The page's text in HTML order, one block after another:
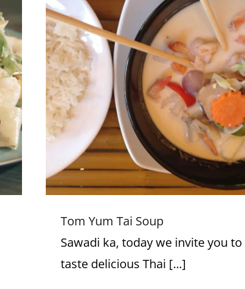
Tom Yum Tai Soup
Tom Yum Tai Soup
Sawadi ka, today we invite you to
taste delicious Thai [...]